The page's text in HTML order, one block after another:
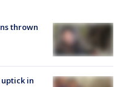
thrown
in